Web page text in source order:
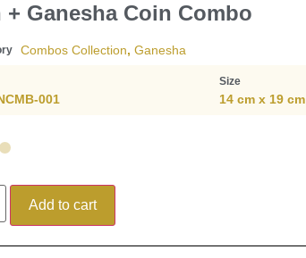
+ Ganesha Coin Combo
Combos Collection, Ganesha
001
Size
14 cm x 19 cm
Add to cart